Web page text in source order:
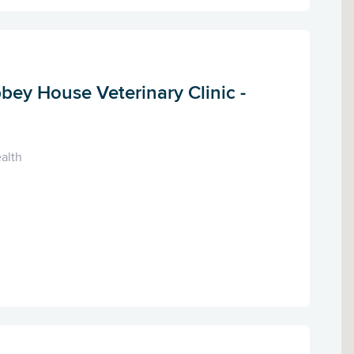
House Veterinary Clinic -